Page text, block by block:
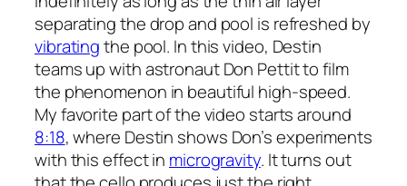
separating the drop and pool is refreshed by
vibratingthe pool. In this video, Destin
teams up with astronaut Don Pettit to film
the phenomenon in beautiful high-speed.
My favorite part of the video starts around
8:18, where Destin shows Don’s experiments
with this effect in microgravity. It turns out